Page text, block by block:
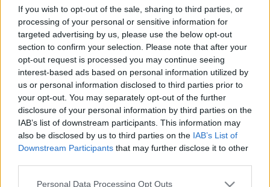
If you wish to opt-out of the sale, sharing to third parties, or
processing of your personal or sensitive information for
targeted advertising by us, please use the below opt-out
section to confirm your selection. Please note that after your
opt-out request is processed you may continue seeing
interest-based ads based on personal information utilized by
us or personal information disclosed to third parties prior to
your opt-out. You may separately opt-out of the further
disclosure of your personal information by third parties on the
IAB’s list of downstream participants. This information may
also be disclosed by us to third parties on the IAB’s List of
Downstream Participants that may further disclose it to other
Please note that this website/app uses one or more Google
Personal Data Processing Opt Outs
expérience d'achat en ligne
Jozsilinkek• 2021. november 10.
Tirer le meilleur parti de votre expérience d'achat en
ligne En matière de sélection, rien ne vaut les achats
en ligne. Cela dit, tous les magasins en ligne ne
proposent pas la meilleure offre sur le produit dont
vous avez besoin. C'est votre travail de faire ce qu'il
faut pour obtenir des prix bas…